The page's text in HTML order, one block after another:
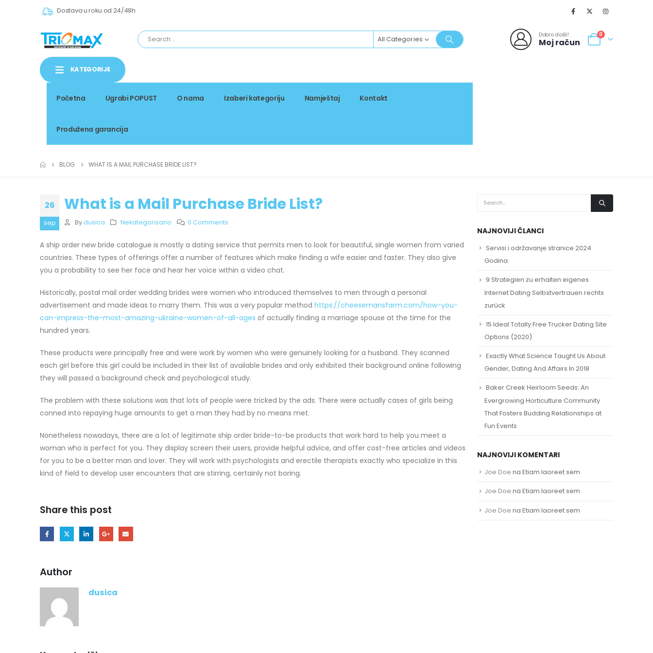
Dostava u roku od 24/48h
All Categories Dobro došli!
Moj račun
0
KATEGORIJE
Početna Ugrabi POPUST O nama Izaberi kategoriju Namještaj Kontakt
Produžena garancija
BLOG WHAT IS A MAIL PURCHASE BRIDE LIST?
26
sep
What is a Mail Purchase Bride List?
By dusica Nekategorisano 0 Comments
A ship order new bride catalogue is mostly a dating service that permits men to look for beautiful, single women from varied
countries. These types of offerings offer a number of features which make finding a wife easier and faster. They also give
you a probability to see her face and hear her voice within a video chat.
Historically, postal mail order wedding brides were women who introduced themselves to men through a personal
advertisement and made ideas to marry them. This was a very popular method https://cheesemansfarm.com/how-you-
can-impress-the-most-amazing-ukraine-women-of-all-ages of actually finding a marriage spouse at the time for the
hundred years.
These products were principally free and were work by women who were genuinely looking for a husband. They scanned
each girl before this girl could be included in their list of available brides and only exhibited their background online following
they will passed a background check and psychological study.
The problem with these solutions was that lots of people were tricked by the ads. There were actually cases of girls being
conned into repaying huge amounts to get a man they had by no means met.
Nonetheless nowadays, there are a lot of legitimate ship order bride-to-be products that work hard to help you meet a
woman who is perfect for you. They display screen their users, provide helpful advice, and offer cost-free articles and videos
for you to be a better man and lover. They will work with psychologists and erectile therapists exactly who specialize in this
kind of field to develop user encounters that are stirring, certainly not boring.
Share this post
Author
dusica
NAJNOVIJI ČLANCI
Servisi i održavanje stranice 2024
Godina
9 Strategien zu erhalten eigenes
Internet Dating Selbstvertrauen rechts
zurück
15 Ideal Totally Free Trucker Dating Site
Options (2020)
Exactly What Science Taught Us About
Gender, Dating And Affairs In 2018
Baker Creek Heirloom Seeds: An
Evergrowing Horticulture Community
That Fosters Budding Relationships at
Fun Events
NAJNOVIJI KOMENTARI
Joe Doe na Etiam laoreet sem
Joe Doe na Etiam laoreet sem
Joe Doe na Etiam laoreet sem